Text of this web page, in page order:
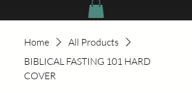
Home
All Products
BIBLICAL FASTING 101 HARD
COVER